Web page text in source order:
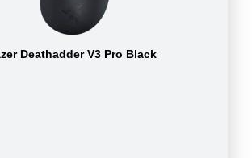
Deathadder V3 Pro Black